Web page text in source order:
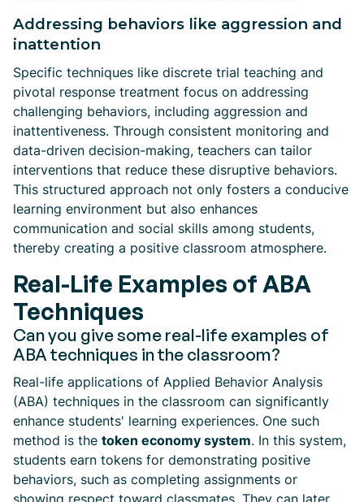
Addressing behaviors like aggression and
inattention
Specific techniques like discrete trial teaching and
pivotal response treatment focus on addressing
challenging behaviors, including aggression and
inattentiveness. Through consistent monitoring and
data-driven decision-making, teachers can tailor
interventions that reduce these disruptive behaviors.
This structured approach not only fosters a conducive
learning environment but also enhances
communication and social skills among students,
thereby creating a positive classroom atmosphere.
Real-Life Examples of ABA
Techniques
Can you give some real-life examples of
ABA techniques in the classroom?
Real-life applications of Applied Behavior Analysis
(ABA) techniques in the classroom can significantly
enhance students' learning experiences. One such
method is the token economy system. In this system,
students earn tokens for demonstrating positive
behaviors, such as completing assignments or
showing respect toward classmates. They can later